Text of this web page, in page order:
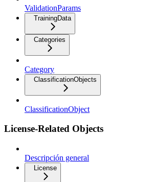
ValidationParams
TrainingData
Categories
Category
ClassificationObjects
ClassificationObject
License-Related Objects
Descripción general
License